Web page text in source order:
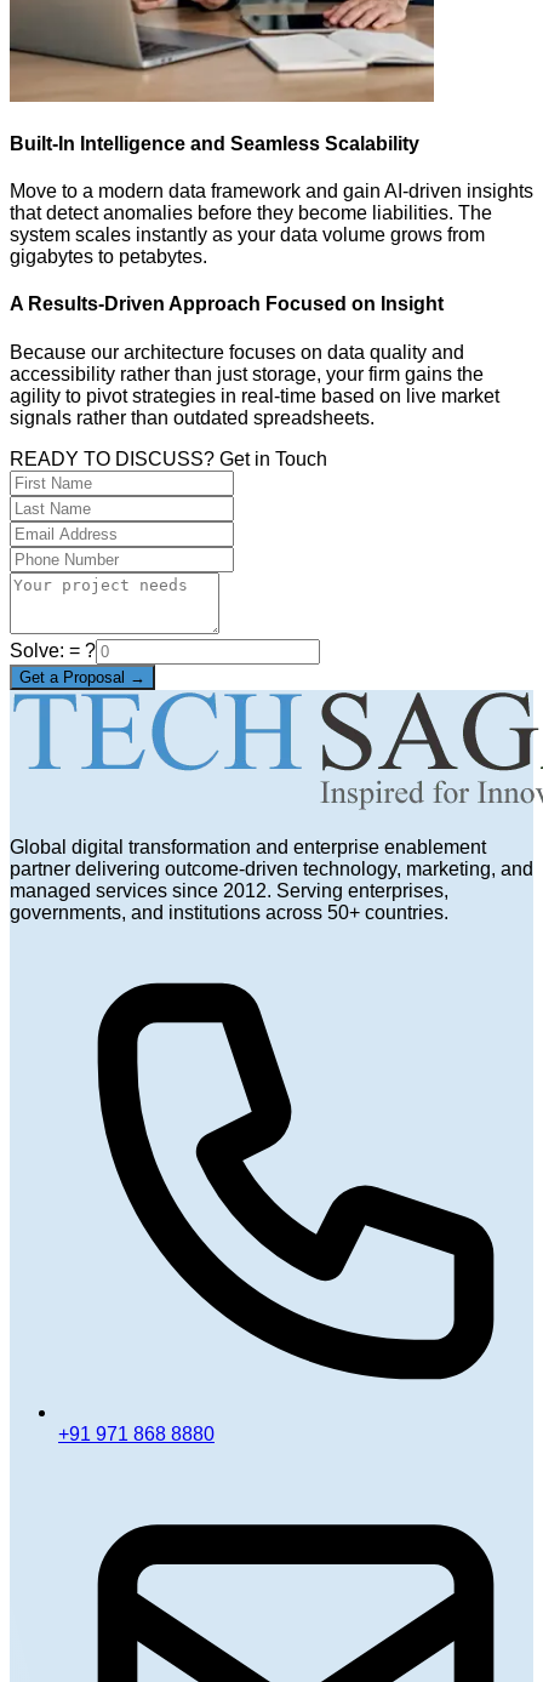
Built-In Intelligence and Seamless Scalability
Move to a modern data framework and gain AI-driven insights
that detect anomalies before they become liabilities. The
system scales instantly as your data volume grows from
gigabytes to petabytes.
A Results-Driven Approach Focused on Insight
Because our architecture focuses on data quality and
accessibility rather than just storage, your firm gains the
agility to pivot strategies in real-time based on live market
signals rather than outdated spreadsheets.
READY TO DISCUSS? Get in Touch
Solve: = ?
Get a Proposal →
Global digital transformation and enterprise enablement
partner delivering outcome-driven technology, marketing, and
managed services since 2012. Serving enterprises,
governments, and institutions across 50+ countries.
+91 971 868 8880